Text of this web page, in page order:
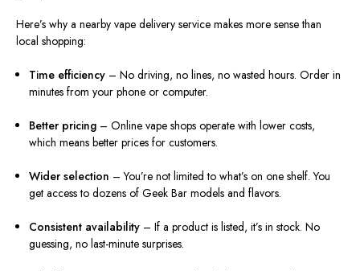
Here’s why a nearby vape delivery service makes more sense than
local shopping:
Time efficiency – No driving, no lines, no wasted hours. Order in
minutes from your phone or computer.
Better pricing – Online vape shops operate with lower costs,
which means better prices for customers.
Wider selection – You’re not limited to what’s on one shelf. You
get access to dozens of Geek Bar models and flavors.
Consistent availability – If a product is listed, it’s in stock. No
guessing, no last-minute surprises.